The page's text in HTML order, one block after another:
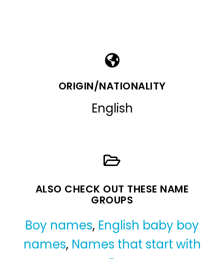
ORIGIN/NATIONALITY
English
ALSO CHECK OUT THESE NAME
GROUPS
Boy names, English baby boy
names, Names that start with